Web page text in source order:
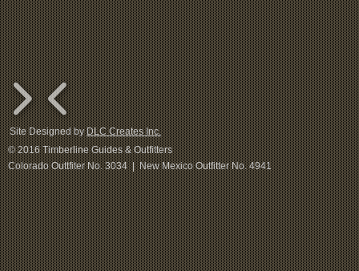
© 2016 Timberline Guides & Outfitters
Colorado Outtfiter No. 3034 | New Mexico Outfitter No. 4941
Site Designed byDLC Creates Inc.